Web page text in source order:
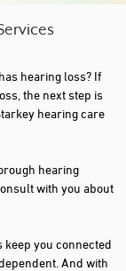
hearing loss? If
the next step is
hearing care
hearing
with you about
you connected
And with